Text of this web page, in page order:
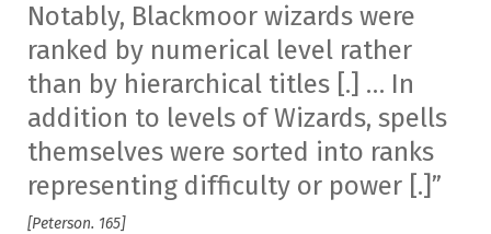
Notably, Blackmoor wizards were
ranked by numerical level rather
than by hierarchical titles [.] … In
addition to levels of Wizards, spells
themselves were sorted into ranks
representing difficulty or power [.]”
[Peterson. 165]